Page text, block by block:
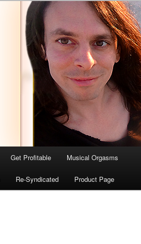
Get Profitable Musical Orgasms
Re-Syndicated Product Page